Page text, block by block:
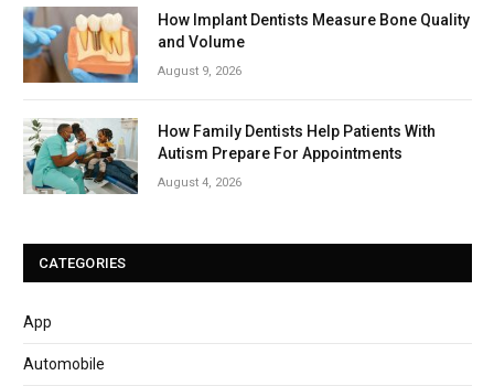
How Implant Dentists Measure Bone Quality
and Volume
August 9, 2026
How Family Dentists Help Patients With
Autism Prepare For Appointments
August 4, 2026
CATEGORIES
App
Automobile